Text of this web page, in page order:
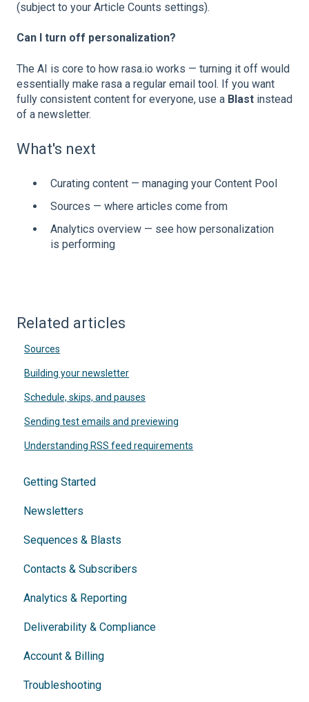
(subject to your Article Counts settings).
Can I turn off personalization?
The AI is core to how rasa.io works — turning it off would
essentially make rasa a regular email tool. If you want
fully consistent content for everyone, use a Blast instead
of a newsletter.
What's next
Curating content — managing your Content Pool
Sources — where articles come from
Analytics overview — see how personalization
is performing
Related articles
Sources
Building your newsletter
Schedule, skips, and pauses
Sending test emails and previewing
Understanding RSS feed requirements
Getting Started
Newsletters
Sequences & Blasts
Contacts & Subscribers
Analytics & Reporting
Deliverability & Compliance
Account & Billing
Troubleshooting